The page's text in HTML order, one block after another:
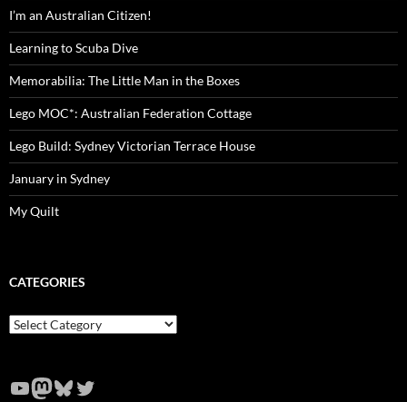
I’m an Australian Citizen!
Learning to Scuba Dive
Memorabilia: The Little Man in the Boxes
Lego MOC*: Australian Federation Cottage
Lego Build: Sydney Victorian Terrace House
January in Sydney
My Quilt
CATEGORIES
Categories
YouTube
Mastodon
Bluesky
Twitter